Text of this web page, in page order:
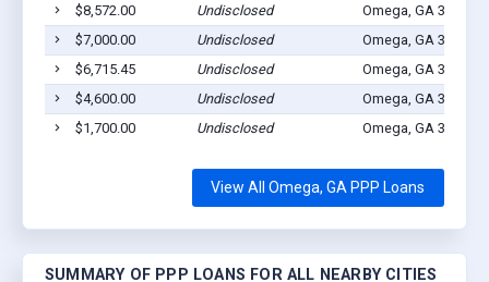
$8,572.00
Undisclosed Omega, GA 31775
$7,000.00
Undisclosed Omega, GA 31775
$6,715.45
Undisclosed Omega, GA 31775
$4,600.00
Undisclosed Omega, GA 31775
$1,700.00
Undisclosed Omega, GA 31775
View All Omega, GA PPP Loans
SUMMARY OF PPP LOANS FOR ALL NEARBY CITIES